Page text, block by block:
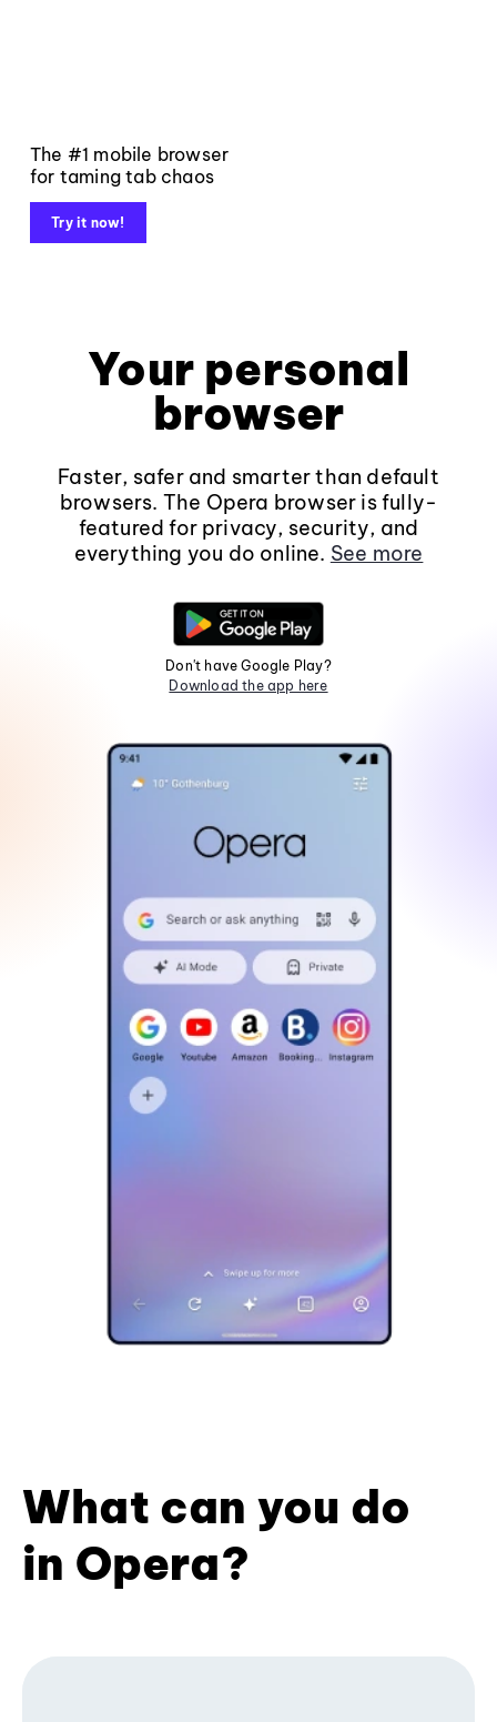
The #1 mobile browser
for taming tab chaos
Try it now!
Your personal
browser
Faster, safer and smarter than default
browsers. The Opera browser is fully-
featured for privacy, security, and
everything you do online. See more
Don't have Google Play?
Download the app here
What can you do
in Opera?